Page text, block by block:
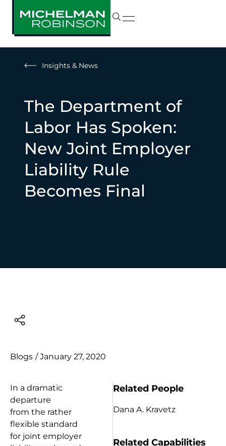
Insights & News
The Department of
Labor Has Spoken:
New Joint Employer
Liability Rule
Becomes Final
Blogs / January 27, 2020
In a dramatic
departure
from the rather
flexible standard
for joint employer
Related People
Dana A. Kravetz
Related Capabilities